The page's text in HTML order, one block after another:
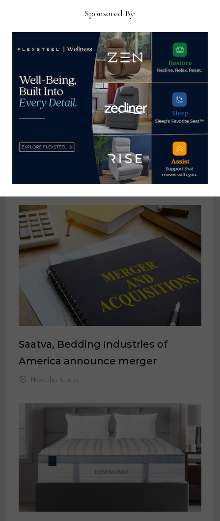
Existing home sales decline for 11th
straight month in December
Saatva, Bedding Industries of
America announce merger
November 8, 2023
Sponsored By: